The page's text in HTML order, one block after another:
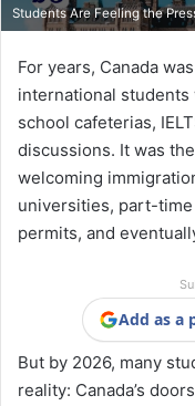
Students Are Feeling the
For years, Canada
international
school cafeterias,
discussions. It was
welcoming
universities, part-
permits, and
Add as a
But by 2026, many
reality: Canada’s